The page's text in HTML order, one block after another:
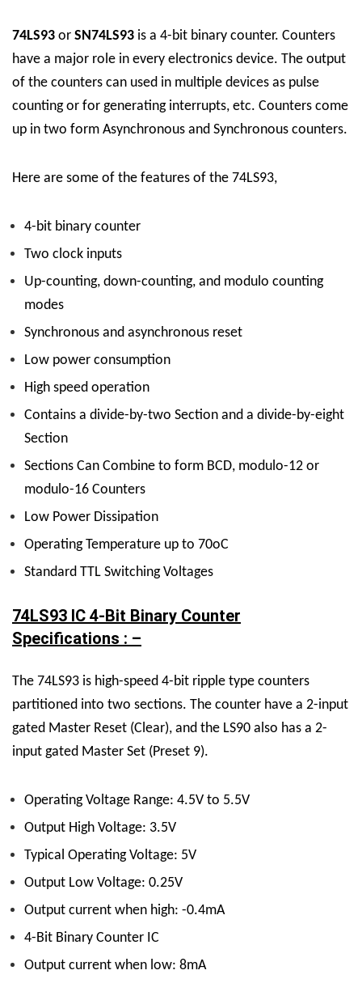
74LS93 or SN74LS93 is a 4-bit binary counter. Counters
have a major role in every electronics device. The output
of the counters can used in multiple devices as pulse
counting or for generating interrupts, etc. Counters come
up in two form Asynchronous and Synchronous counters.
Here are some of the features of the 74LS93,
4-bit binary counter
Two clock inputs
Up-counting, down-counting, and modulo counting
modes
Synchronous and asynchronous reset
Low power consumption
High speed operation
Contains a divide-by-two Section and a divide-by-eight
Section
Sections Can Combine to form BCD, modulo-12 or
modulo-16 Counters
Low Power Dissipation
Operating Temperature up to 70oC
Standard TTL Switching Voltages
74LS93 IC 4-Bit Binary Counter
Specifications : –
The 74LS93 is high-speed 4-bit ripple type counters
partitioned into two sections. The counter have a 2-input
gated Master Reset (Clear), and the LS90 also has a 2-
input gated Master Set (Preset 9).
Operating Voltage Range: 4.5V to 5.5V
Output High Voltage: 3.5V
Typical Operating Voltage: 5V
Output Low Voltage: 0.25V
Output current when high: -0.4mA
4-Bit Binary Counter IC
Output current when low: 8mA